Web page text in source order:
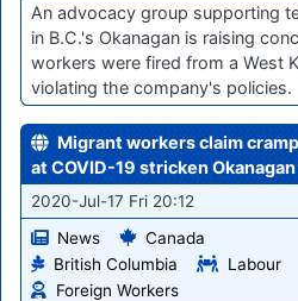
An advocacy group supporting
in B.C.'s Okanagan is raising
workers were fired from a West
violating the company's policies.
Migrant workers claim
at COVID-19 stricken
2020-Jul-17 Fri 20:12
News
Canada
British Columbia
Labour
Foreign Workers